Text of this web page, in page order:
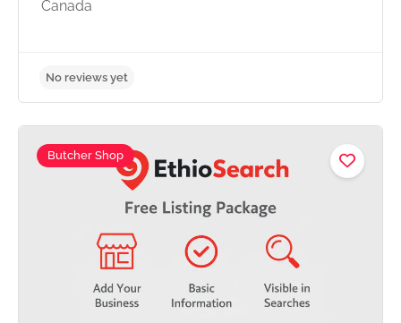
Canada
No reviews yet
Butcher Shop